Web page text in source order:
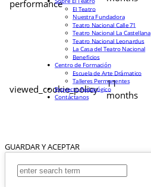
performance
viewed_cookie_policy
11
months
GUARDAR Y ACEPTAR
El Teatro
Nuestra Fundadora
Teatro Nacional Calle 71
Teatro Nacional La Castellana
Teatro Nacional Leonardus
La Casa del Teatro Nacional
Beneficios
Centro de Formación
Escuela de Arte Drámatico
Talleres Permanentes
Proyecto Pedagógico
Contáctanos